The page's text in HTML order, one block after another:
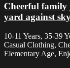
Cheerful
yard against
10-11 Years, 35-39
Casual Clothing,
Elementary Age,